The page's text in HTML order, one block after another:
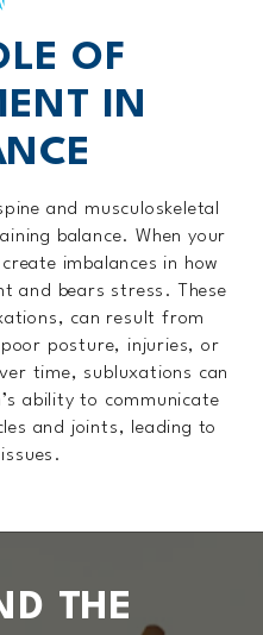
OF
IN
and musculoskeletal
balance. When your
imbalances in how
and bears stress. These
can result from
posture, injuries, or
time, subluxations can
ability to communicate
and joints, leading to
THE